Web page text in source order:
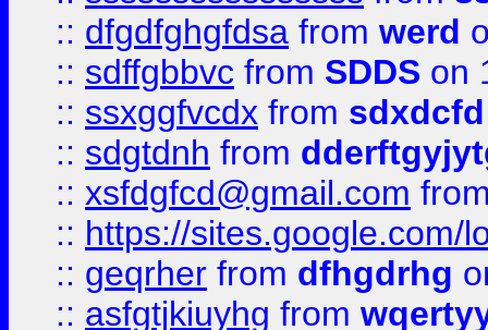
:: dfgdfghgfdsa from werd
:: sdffgbbvc from SDDS on
:: ssxggfvcdx from sdxdcfd
:: sdgtdnh from
:: xsfdgfcd@gmail.com
:: https://sites.google.com/
:: geqrher from dfhgdrhg
:: asfgtjkiuyhg from